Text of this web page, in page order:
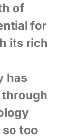
of
for
its rich
has
through
too